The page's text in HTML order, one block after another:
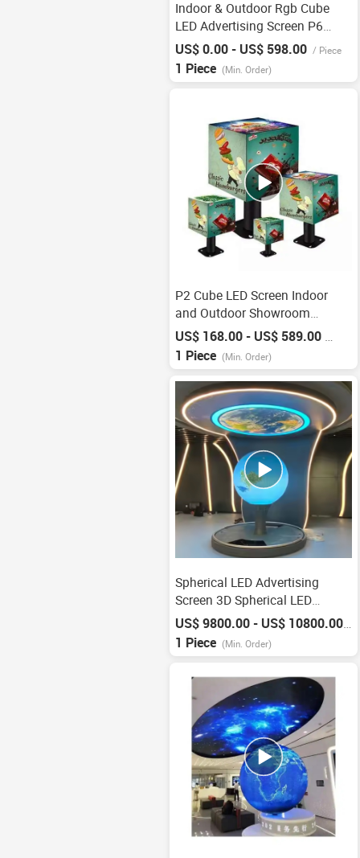
Indoor & Outdoor Rgb Cube
LED Advertising Screen P6
OEM
US$ 0.00 - US$ 598.00 / Piece
1 Piece (Min. Order)
P2 Cube LED Screen Indoor
and Outdoor Showroom
Displays
US$ 168.00 - US$ 589.00 /
1 Piece (Min. Order)
Spherical LED Advertising
Screen 3D Spherical LED
Display
US$ 9800.00 - US$ 10800.00/
1 Piece (Min. Order)